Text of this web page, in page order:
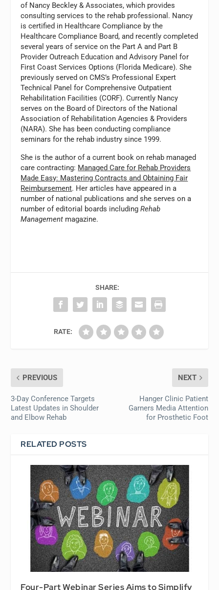
of Nancy Beckley & Associates, which provides
consulting services to the rehab professional. Nancy
is certified in Healthcare Compliance by the
Healthcare Compliance Board, and recently completed
several years of service on the Part A and Part B
Provider Outreach Education and Advisory Panel for
First Coast Services Options (Florida Medicare). She
previously served on CMS’s Professional Expert
Technical Panel for Comprehensive Outpatient
Rehabilitation Facilities (CORF). Currently Nancy
serves on the Board of Directors of the National
Association of Rehabilitation Agencies & Providers
(NARA). She has been conducting compliance
seminars for the rehab industry since 1999.
She is the author of a current book on rehab managed
care contracting: Managed Care for Rehab Providers
Made Easy: Mastering Contracts and Obtaining Fair
Reimbursement. Her articles have appeared in a
number of national publications and she serves on a
number of editorial boards includingRehab
Management magazine.
SHARE:
RATE:
PREVIOUS
3-Day Conference Targets
Latest Updates in Shoulder
and Elbow Rehab
NEXT
Hanger Clinic Patient
Garners Media Attention
for Prosthetic Foot
RELATED POSTS
Four-Part Webinar Series Aims to Simplify